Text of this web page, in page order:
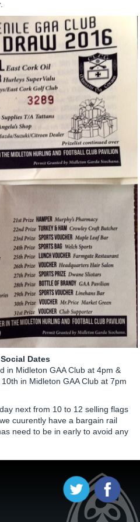
Dates
in Midleton GAA Club at 4pm &
in Midleton GAA Club at 7pm
next from 10 to 12 selling flags
cuurently have a bargain rail
need to be in early to avoid any